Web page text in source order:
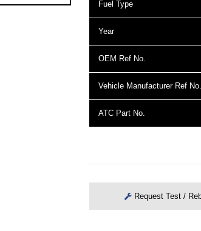
Fuel Type
Year
OEM Ref No.
Vehicle Manufacturer Ref No.
ATC Part No.
Request Test /